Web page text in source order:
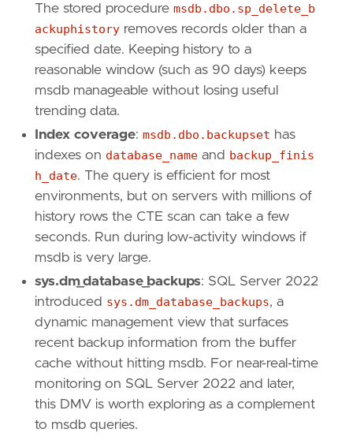
The stored procedure msdb.dbo.sp_delete_b
ackuphistory removes records older than a
specified date. Keeping history to a
reasonable window (such as 90 days) keeps
msdb manageable without losing useful
trending data.
Index coverage: msdb.dbo.backupset has
indexes on database_name and backup_finis
h_date. The query is efficient for most
environments, but on servers with millions of
history rows the CTE scan can take a few
seconds. Run during low-activity windows if
msdb is very large.
sys.dm_database_backups: SQL Server 2022
introduced sys.dm_database_backups, a
dynamic management view that surfaces
recent backup information from the buffer
cache without hitting msdb. For near-real-time
monitoring on SQL Server 2022 and later,
this DMV is worth exploring as a complement
to msdb queries.